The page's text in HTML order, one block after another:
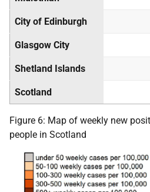
City of Edinburgh
Glasgow City
Shetland Islands
Scotland
Figure 6: Map of weekly new
people in Scotland